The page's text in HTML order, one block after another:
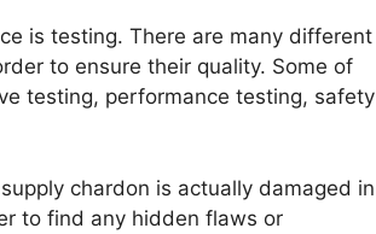
is testing. There are many different
to ensure their quality. Some of
testing, performance testing, safety
chardon is actually damaged in
to find any hidden flaws or